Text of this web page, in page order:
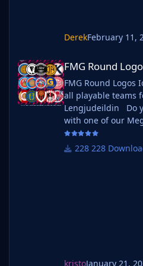
DerekFebruary 11,
FMG Round
FMG Round Logos Iceland This
all playable teams for
Lengjudeildin Do you want to use this pack
with one of our Megapacks?
use this pack as
megapacks simply
228
kristoJanuary 21,